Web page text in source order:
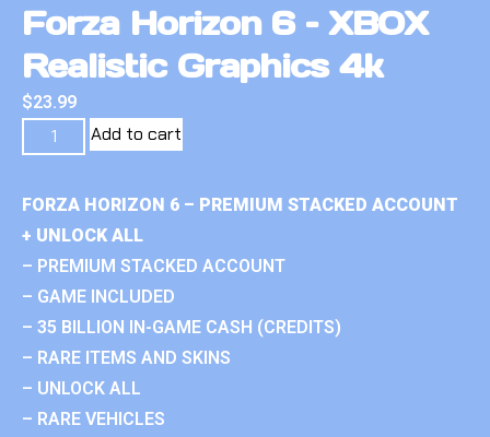
Forza Horizon 6 – XBOX
Realistic Graphics 4k
$23.99
Add to cart
FORZA HORIZON 6 – PREMIUM STACKED ACCOUNT
+ UNLOCK ALL
– PREMIUM STACKED ACCOUNT
– GAME INCLUDED
– 35 BILLION IN-GAME CASH (CREDITS)
– RARE ITEMS AND SKINS
– UNLOCK ALL
– RARE VEHICLES